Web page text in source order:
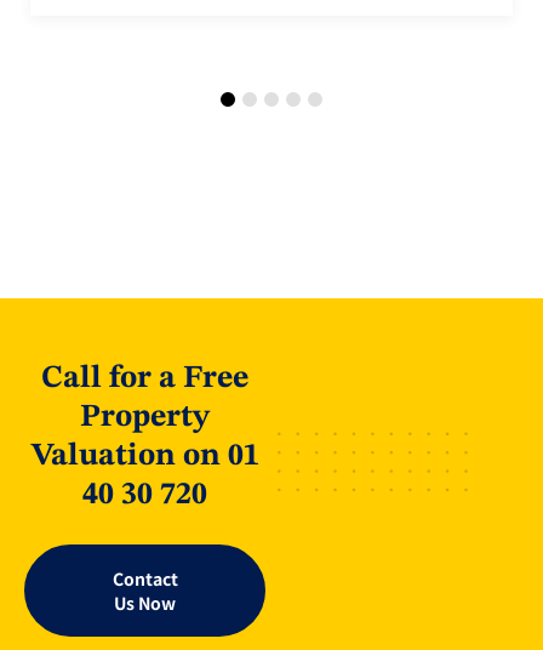
Call for a Free
Property
Valuation on 01
40 30 720
Contact
Us Now